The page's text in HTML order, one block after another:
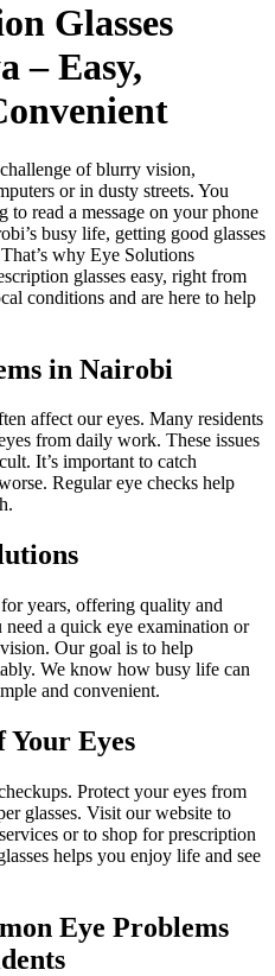
Glasses
– Easy,
of blurry vision,
or in dusty streets. You
read a message on your phone
busy life, getting good glasses
why Eye Solutions
glasses easy, right from
conditions and are here to help
in Nairobi
affect our eyes. Many residents
from daily work. These issues
It’s important to catch
Regular eye checks help
years, offering quality and
a quick eye examination or
Our goal is to help
We know how busy life can
and convenient.
Your Eyes
Protect your eyes from
glasses. Visit our website to
or to shop for prescription
helps you enjoy life and see
Eye Problems